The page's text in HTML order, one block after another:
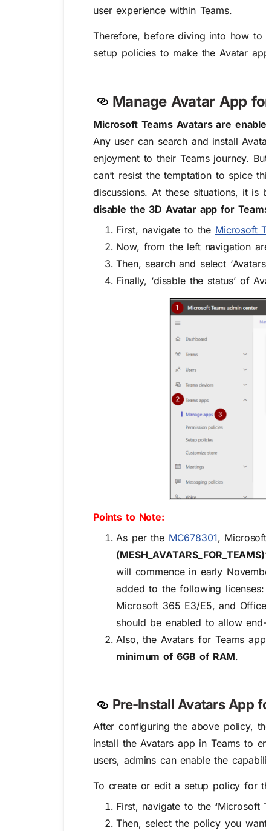
user experience within Teams.
Therefore, before diving into how to
setup policies to make the Avatar
Manage Avatar App
Microsoft Teams Avatars are
Any user can search and install
enjoyment to their Teams journey.
can’t resist the temptation to spice
discussions. At these situations, it is
disable the 3D Avatar app for
First, navigate to the Microsoft
Now, from the left navigation
Then, search and select ‘
Finally, ‘disable the status’ of
Points to Note:
As per the MC678301,
(MESH_AVATARS_FOR_TEAMS)
will commence in early
added to the following licenses:
Microsoft 365 E3/E5, and
should be enabled to allow
Also, the Avatars for Teams
minimum of 6GB of RAM.
Pre-Install Avatars App
After configuring the above policy,
install the Avatars app in Teams to
users, admins can enable the
To create or edit a setup policy for
First, navigate to the ‘Microsoft
Then, select the policy you